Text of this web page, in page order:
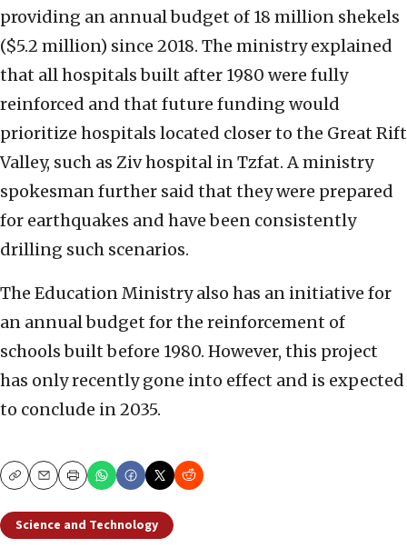
providing an annual budget of 18 million shekels
($5.2 million) since 2018. The ministry explained
that all hospitals built after 1980 were fully
reinforced and that future funding would
prioritize hospitals located closer to the Great Rift
Valley, such as Ziv hospital in Tzfat. A ministry
spokesman further said that they were prepared
for earthquakes and have been consistently
drilling such scenarios.
The Education Ministry also has an initiative for
an annual budget for the reinforcement of
schools built before 1980. However, this project
has only recently gone into effect and is expected
to conclude in 2035.
CopyEmailPrint
Science and Technology